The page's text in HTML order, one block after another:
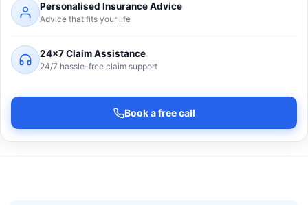
Personalised Insurance Advice
Advice that fits your life
24×7 Claim Assistance
24/7 hassle-free claim support
Book a free call